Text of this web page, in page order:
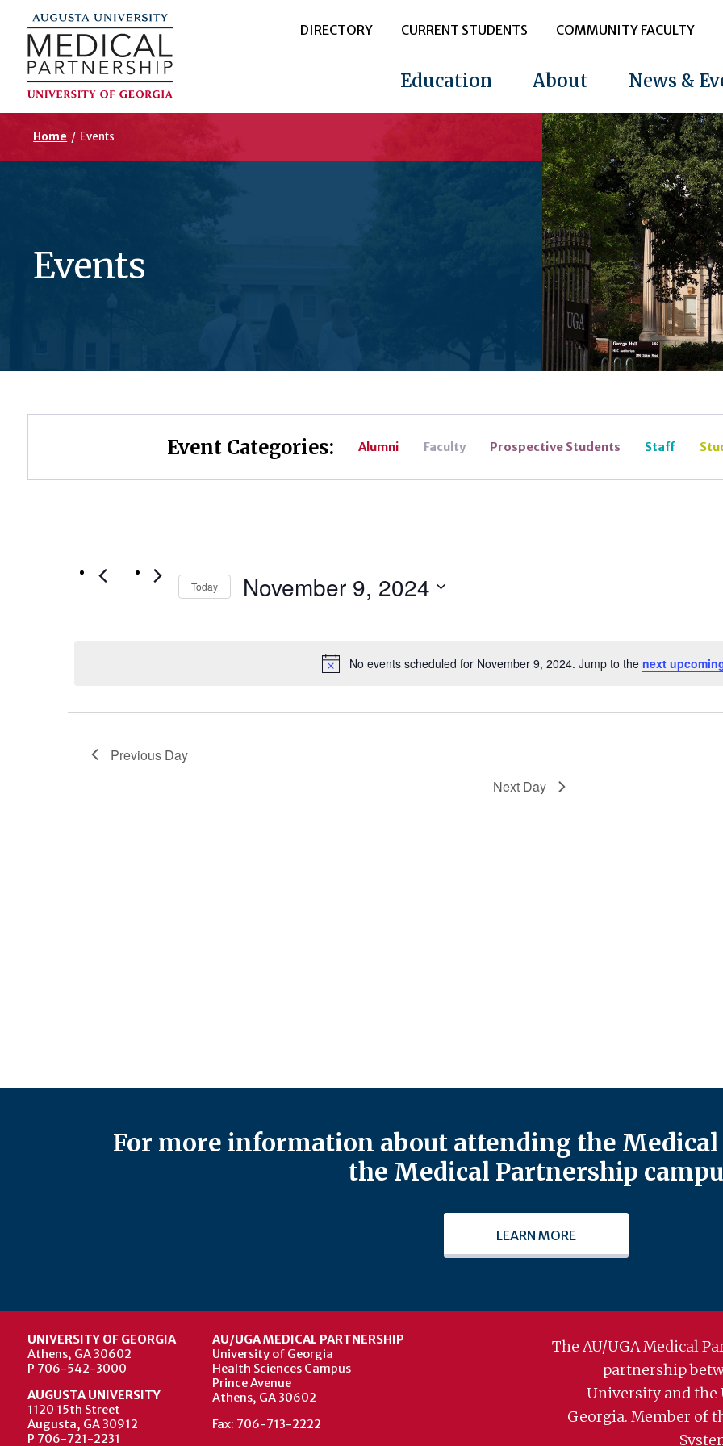
DIRECTORY CURRENT STUDENTS COMMUNITY FACULTY
Education About News &
Home / Events
Events
Event Categories: Alumni Faculty Prospective Students Staff
Events
9,
2024
Notice
No events scheduled for November 9, 2024. Jump to the next
Today November 9, 2024
Previous Day
Next Day
For more information about attending the Medical
the Medical Partnership
LEARN MORE
UNIVERSITY OF GEORGIA
Athens, GA 30602
P 706-542-3000
AUGUSTA UNIVERSITY
1120 15th Street
Augusta, GA 30912
P 706-721-2231
AU/UGA MEDICAL PARTNERSHIP
University of Georgia
Health Sciences Campus
Prince Avenue
Athens, GA 30602
Fax: 706-713-2222
The AU/UGA Medical
partnership
University and the
Georgia. Member of